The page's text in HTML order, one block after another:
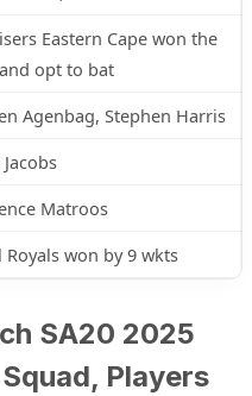
Eastern Cape won the
opt to bat
Agenbag, Stephen Harris
Matroos
Royals won by 9 wkts
SA20 2025
Players